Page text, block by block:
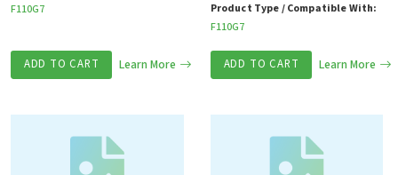
F110G7
ADD TO CART Learn More
Product Type / Compatible With:
F110G7
ADD TO CART Learn More